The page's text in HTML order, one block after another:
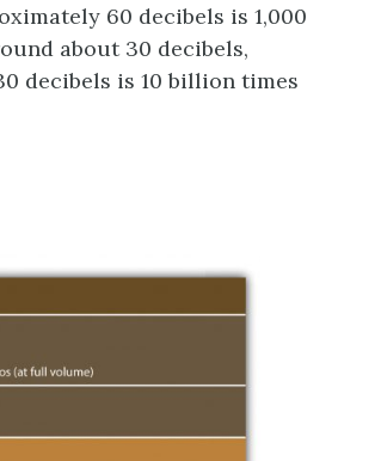
60 decibels is 1,000
about 30 decibels,
decibels is 10 billion times